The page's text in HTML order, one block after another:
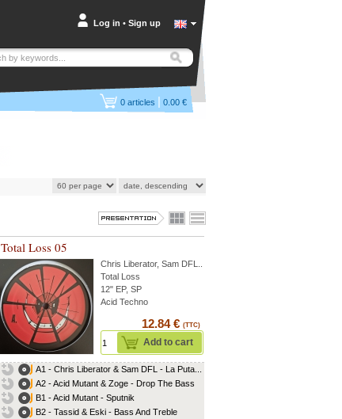
Log in • Sign up
0 articles | 0.00 €
Total Loss 05
Chris Liberator, Sam DFL
Total Loss
12" EP, SP
Acid Techno
12.84 € (TTC)
Add to cart
A1 - Chris Liberator & Sam DFL - La Puta...
A2 - Acid Mutant & Zoge - Drop The Bass
B1 - Acid Mutant - Sputnik
B2 - Tassid & Eski - Bass And Treble